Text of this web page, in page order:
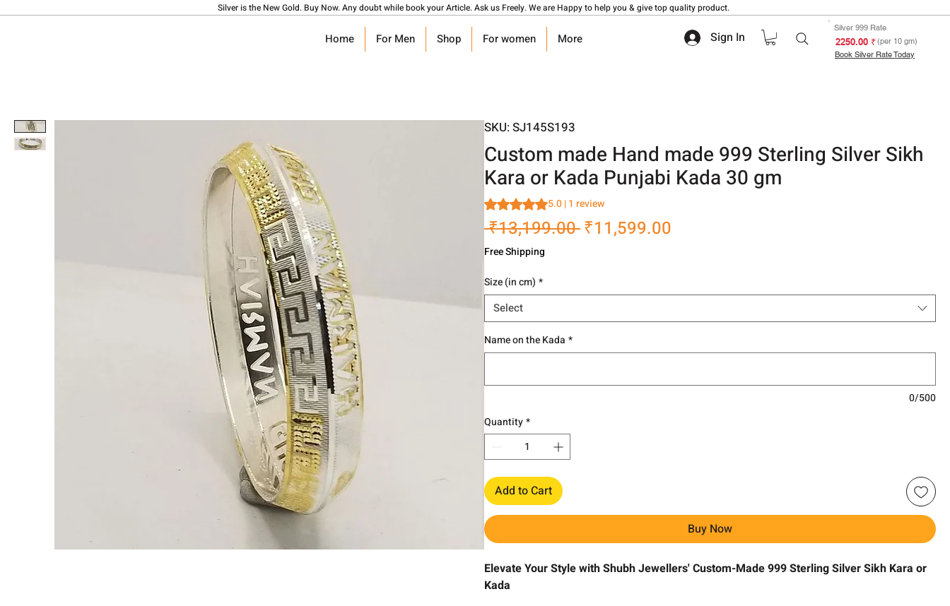
Silver is the New Gold. Buy Now. Any doubt while book your Article. Ask us Freely. We are Happy to help you & give top quality product.
Home For Men Shop For women More Sign In
Silver 999 Rate
₹ 2250.00(per 10 gm)
Book Silver Rate Today
SKU: SJ145S193
Custom made Hand made 999 Sterling Silver Sikh
Kara or Kada Punjabi Kada 30 gm
Rating is 5.0 out of five stars based on 1 review
5.0 | 1 review
₹13,199.00 Regular
₹11,599.00
Free Shipping
Size (in cm) *
Select
Name on the Kada *
0/500
Quantity*
Add to Cart
Buy Now
Elevate Your Style with Shubh Jewellers' Custom-Made 999 Sterling Silver Sikh Kara or
Kada